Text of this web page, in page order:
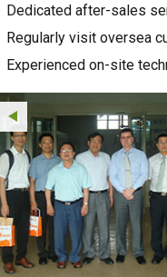
Dedicated after-sales
Regularly visit oversea
Experienced on-site